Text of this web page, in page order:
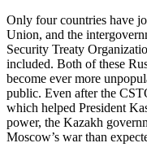
Only four countries have
Union, and the
Security Treaty
included. Both of these
become ever more
public. Even after the
which helped President
power, the Kazakh
Moscow’s war than